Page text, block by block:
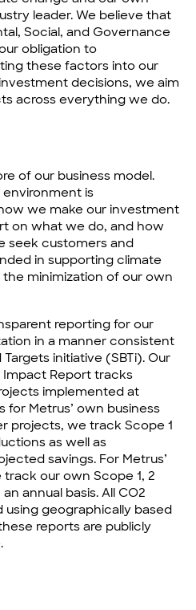
leader. We believe that
Social, and Governance
obligation to
these factors into our
decisions, we aim
across everything we do.
of our business model.
is
we make our investment
on what we do, and how
seek customers and
in supporting climate
minimization of our own
reporting for our
in a manner consistent
initiative (SBTi). Our
Impact Report tracks
implemented at
for Metrus’ own business
projects, we track Scope 1
as well as
savings. For Metrus’
our own Scope 1, 2
annual basis. All CO2
using geographically based
reports are publicly